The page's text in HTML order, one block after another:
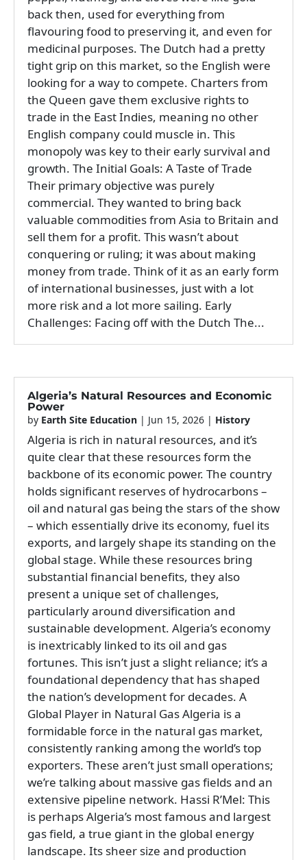
back then, used for everything from
flavouring food to preserving it, and even for
medicinal purposes. The Dutch had a pretty
tight grip on this market, so the English were
looking for a way to compete. Charters from
the Queen gave them exclusive rights to
trade in the East Indies, meaning no other
English company could muscle in. This
monopoly was key to their early survival and
growth. The Initial Goals: A Taste of Trade
Their primary objective was purely
commercial. They wanted to bring back
valuable commodities from Asia to Britain and
sell them for a profit. This wasn’t about
conquering or ruling; it was about making
money from trade. Think of it as an early form
of international businesses, just with a lot
more risk and a lot more sailing. Early
Challenges: Facing off with the Dutch The...
Algeria’s Natural Resources and Economic
Power
by Earth Site Education | Jun 15, 2026 | History
Algeria is rich in natural resources, and it’s
quite clear that these resources form the
backbone of its economic power. The country
holds significant reserves of hydrocarbons –
oil and natural gas being the stars of the show
– which essentially drive its economy, fuel its
exports, and largely shape its standing on the
global stage. While these resources bring
substantial financial benefits, they also
present a unique set of challenges,
particularly around diversification and
sustainable development. Algeria’s economy
is inextricably linked to its oil and gas
fortunes. This isn’t just a slight reliance; it’s a
foundational dependency that has shaped
the nation’s development for decades. A
Global Player in Natural Gas Algeria is a
formidable force in the natural gas market,
consistently ranking among the world’s top
exporters. These aren’t just small operations;
we’re talking about massive gas fields and an
extensive pipeline network. Hassi R’Mel: This
is perhaps Algeria’s most famous and largest
gas field, a true giant in the global energy
landscape. Its sheer size and production